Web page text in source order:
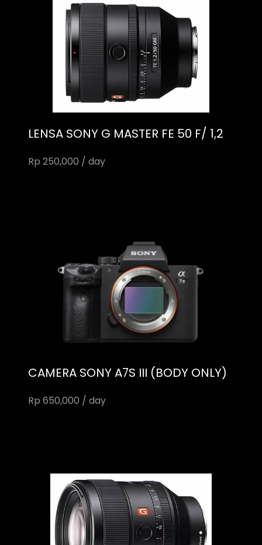
LENSA SONY G MASTER FE 50 F/ 1,2
Rp 250,000 / day
CAMERA SONY A7S III (BODY ONLY)
Rp 650,000 / day